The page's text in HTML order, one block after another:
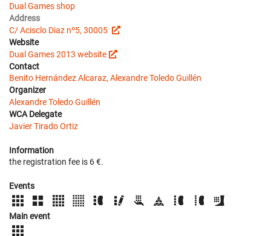
Dual Games shop
Address
C/ Acisclo Diaz nº5, 30005
Website
Dual Games 2013 website
Contact
Benito Hernández Alcaraz, Alexandre Toledo Guillén
Organizer
Alexandre Toledo Guillén
WCA Delegate
Javier Tirado Ortiz
Information
the registration fee is 6 €.
Events
Main event